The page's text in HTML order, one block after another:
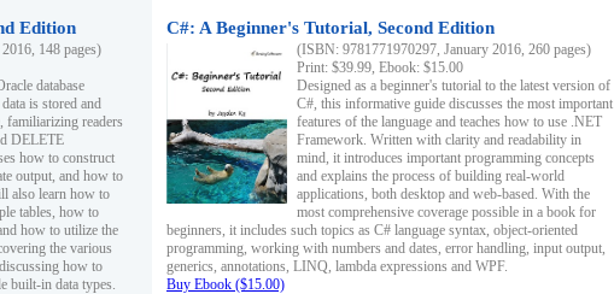
Edition
148 pages)
database
is stored and
familiarizing readers
DELETE
how to construct
output, and how to
also learn how to
tables, how to
how to utilize the
the various
how to
built-in data types.
C#: A Beginner's Tutorial, Second Edition
(ISBN: 9781771970297, January 2016, 260 pages)
Print: $39.99, Ebook: $15.00
Designed as a beginner's tutorial to the latest version of
C#, this informative guide discusses the most important
features of the language and teaches how to use .NET
Framework. Written with clarity and readability in
mind, it introduces important programming concepts
and explains the process of building real-world
applications, both desktop and web-based. With the
most comprehensive coverage possible in a book for
beginners, it includes such topics as C# language syntax, object-oriented
programming, working with numbers and dates, error handling, input output,
generics, annotations, LINQ, lambda expressions and WPF.
Buy Ebook ($15.00)